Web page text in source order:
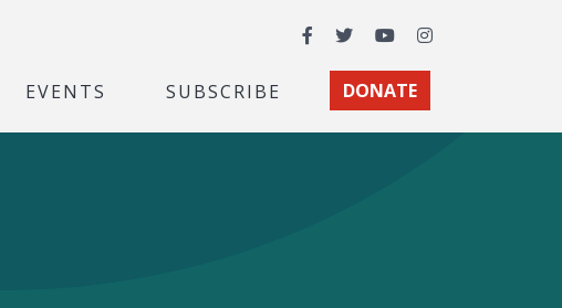
Facebook
TwitterYouTubeInstagram
EVENTS SUBSCRIBE DONATE